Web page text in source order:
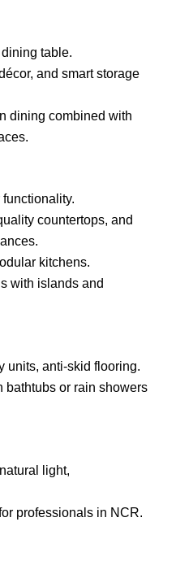
table.
and smart storage
dining combined with
countertops, and
kitchens.
with islands and
units, anti-skid flooring.
bathtubs or rain showers
light,
professionals in NCR.